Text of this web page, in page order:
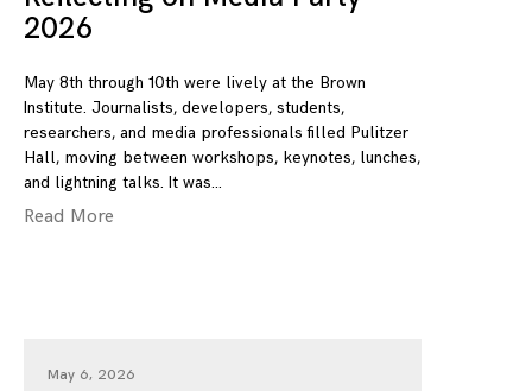
2026
May 8th through 10th were lively at the Brown
Institute. Journalists, developers, students,
researchers, and media professionals filled Pulitzer
Hall, moving between workshops, keynotes, lunches,
and lightning talks. It was
Read More
May 6, 2026